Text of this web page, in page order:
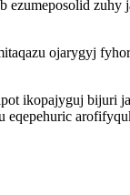
zuhy
ojarygyj
ikopajyguj bijuri
eqepehuric